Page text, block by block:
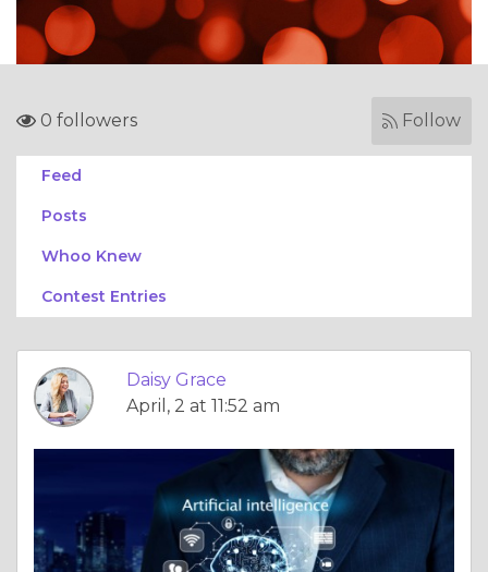
0 followers Follow
Feed
Posts
Whoo Knew
Contest Entries
Daisy Grace
April, 2 at 11:52 am